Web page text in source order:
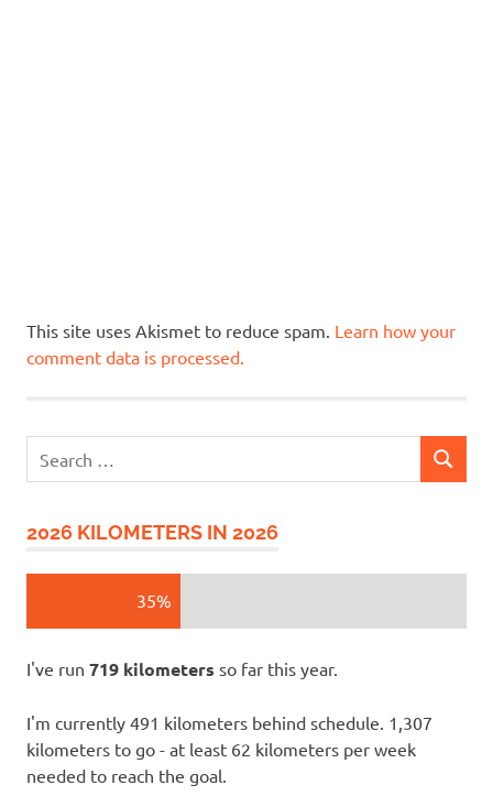
This site uses Akismet to reduce spam. Learn how your
comment data is processed.
for:
SEARCH
2026 KILOMETERS IN 2026
35%
I've run 719 kilometers so far this year.
I'm currently 491 kilometers behind schedule. 1,307
kilometers to go - at least 62 kilometers per week
needed to reach the goal.